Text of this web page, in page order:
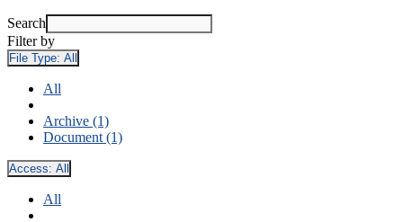
Search
Filter by
File Type: All
All
Archive (1)
Document (1)
Access: All
All